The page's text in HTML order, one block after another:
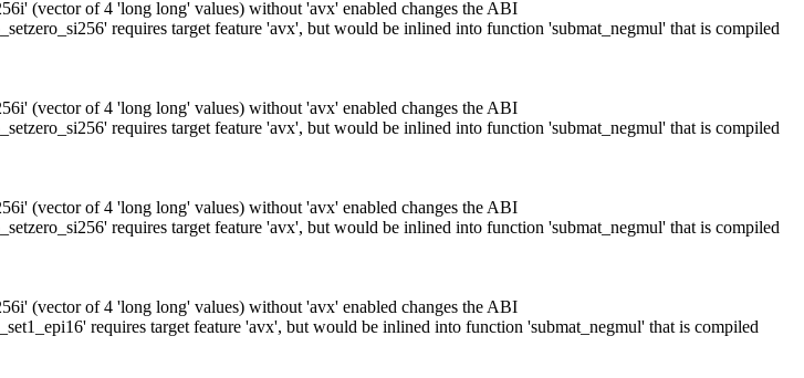
(vector of 4 'long long' values) without 'avx' enabled changes the ABI
requires target feature 'avx', but would be inlined into function 'submat_negmul' that is compiled
(vector of 4 'long long' values) without 'avx' enabled changes the ABI
requires target feature 'avx', but would be inlined into function 'submat_negmul' that is compiled
(vector of 4 'long long' values) without 'avx' enabled changes the ABI
requires target feature 'avx', but would be inlined into function 'submat_negmul' that is compiled
(vector of 4 'long long' values) without 'avx' enabled changes the ABI
requires target feature 'avx', but would be inlined into function 'submat_negmul' that is compiled